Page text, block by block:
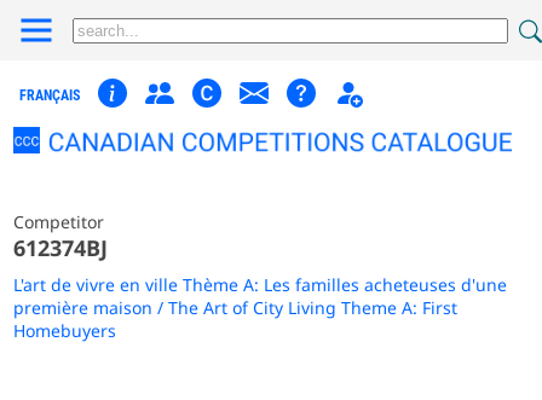
FRANÇAIS
Competitor
612374BJ
L'art de vivre en ville Thème A: Les familles acheteuses d'une
première maison / The Art of City Living Theme A: First
Homebuyers